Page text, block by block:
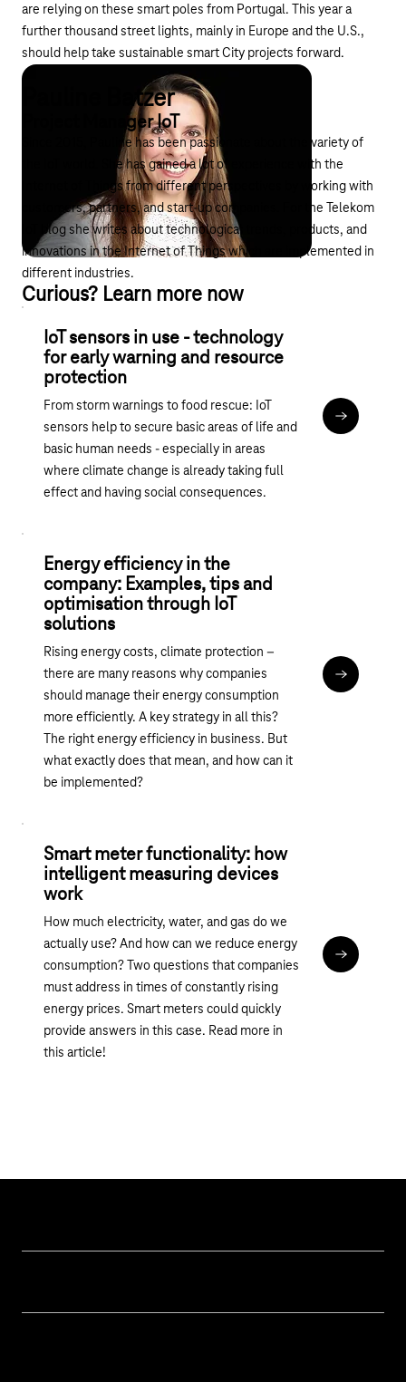
are relying on these smart poles from Portugal. This year a
further thousand street lights, mainly in Europe and the U.S.,
should help take sustainable smart City projects forward.
Pauline Batzer
Project Manager IoT
Since 2015, Pauline has been passionate about the variety of
the IoT world. She has gained a lot of experience with the
Internet of Things from different perspectives by working with
customers, partners, and start-up companies. For the Telekom
IoT blog she writes about technological trends, products, and
innovations in the Internet of Things which are implemented in
different industries.
Curious? Learn more now
IoT sensors in use - technology
for early warning and resource
protection
From storm warnings to food rescue: IoT
sensors help to secure basic areas of life and
basic human needs - especially in areas
where climate change is already taking full
effect and having social consequences.
Read article
Energy efficiency in the
company: Examples, tips and
optimisation through IoT
solutions
Rising energy costs, climate protection –
there are many reasons why companies
should manage their energy consumption
more efficiently. A key strategy in all this?
The right energy efficiency in business. But
what exactly does that mean, and how can it
be implemented?
Read article
Smart meter functionality: how
intelligent measuring devices
work
How much electricity, water, and gas do we
actually use? And how can we reduce energy
consumption? Two questions that companies
must address in times of constantly rising
energy prices. Smart meters could quickly
provide answers in this case. Read more in
this article!
Read article